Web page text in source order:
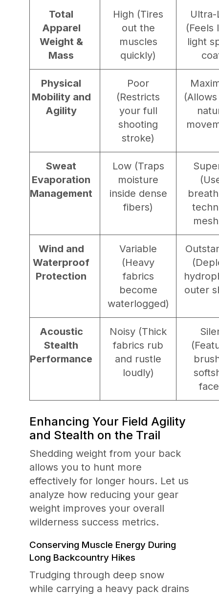
Total
Apparel
Weight &
Mass
High (Tires
out the
muscles
quickly)
Ultra-
(Feels
light
Physical
Mobility and
Agility
Poor
(Restricts
your full
shooting
stroke)
Sweat
Evaporation
Management
Low (Traps
moisture
inside dense
fibers)
Wind and
Waterproof
Protection
Variable
(Heavy
fabrics
become
waterlogged)
outer
Acoustic
Stealth
Performance
Noisy (Thick
fabrics rub
and rustle
loudly)
Enhancing Your Field Agility
and Stealth on the Trail
Shedding weight from your back
allows you to hunt more
effectively for longer hours. Let us
analyze how reducing your gear
weight improves your overall
wilderness success metrics.
Conserving Muscle Energy During
Long Backcountry Hikes
Trudging through deep snow
while carrying a heavy pack drains